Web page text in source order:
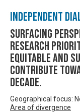
Independent
Surfacing
research
equitable and
contribute
decade.
Geographical focus:
Area of divergence